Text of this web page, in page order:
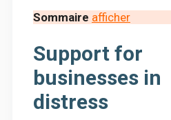
Sommaire afficher
Support for
businesses in
distress